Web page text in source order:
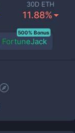
30D ETH
11.88%
FortuneJack
500% Bonus